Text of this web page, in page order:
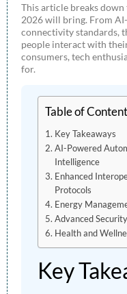
This article breaks
2026 will bring. From
connectivity standards,
people interact with
consumers, tech
for.
Table of
Key Takeaways
AI-Powered
Intelligence
Enhanced
Protocols
Energy
Advanced
Health and
Key